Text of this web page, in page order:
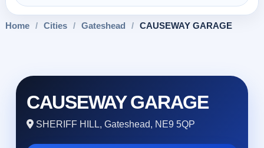
Home / Cities / Gateshead / CAUSEWAY GARAGE
CAUSEWAY GARAGE
SHERIFF HILL, Gateshead, NE9 5QP